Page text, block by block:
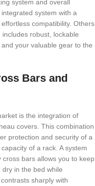
system and overall
system with a
compatibility. Others
robust, lockable
your valuable gear to the
Bars and
is the integration of
covers. This combination
protection and security of a
of a rack. A system
bars allows you to keep
in the bed while
sharply with